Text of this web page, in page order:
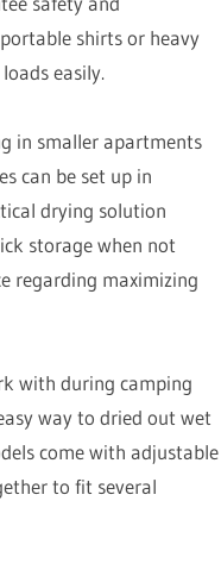
shirts or heavy
easily.
in smaller apartments
can be set up in
drying solution
storage when not
regarding maximizing
with during camping
way to dried out wet
come with adjustable
to fit several